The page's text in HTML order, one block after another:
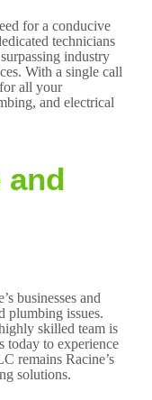
for a conducive
technicians
industry
With a single call
all your
and electrical
and
businesses and
plumbing issues.
skilled team is
today to experience
remains Racine’s
solutions.